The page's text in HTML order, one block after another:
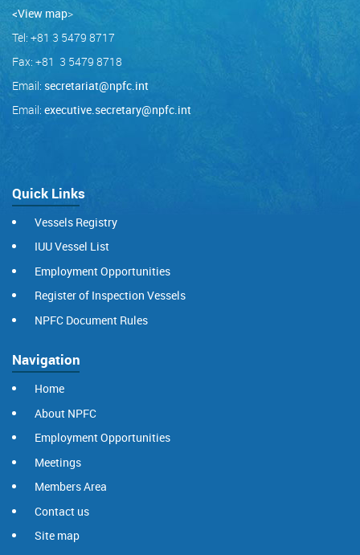
<View map>
Tel: +81 3 5479 8717
Fax: +81 3 5479 8718
Email: secretariat@npfc.int
Email: executive.secretary@npfc.int
Quick Links
Vessels Registry
IUU Vessel List
Employment Opportunities
Register of Inspection Vessels
NPFC Document Rules
Navigation
Home
About NPFC
Employment Opportunities
Meetings
Members Area
Contact us
Site map